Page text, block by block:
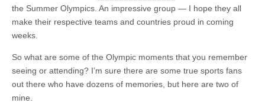
the Summer Olympics. An impressive group — I hope they all
make their respective teams and countries proud in coming
weeks.
So what are some of the Olympic moments that you remember
seeing or attending? I’m sure there are some true sports fans
out there who have dozens of memories, but here are two of
mine.